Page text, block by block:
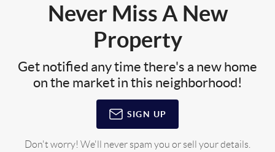
Never Miss A New
Property
Get notified any time there's a new home
on the market in this neighborhood!
SIGN UP
Don't worry! We'll never spam you or sell your details.